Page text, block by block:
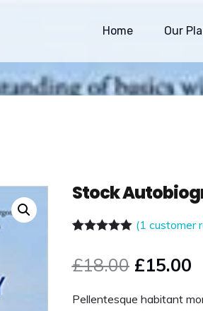
Home Our
Stock
based on
(1 customer
£18.00 £15.00
Pellentesque habitant